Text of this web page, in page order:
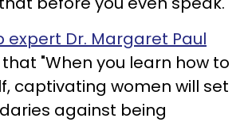
expert Dr. Margaret Paul
"When you learn how to
captivating women will set
against being